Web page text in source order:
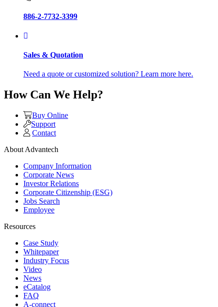
886-2-7732-3399
Sales & Quotation
Need a quote or customized solution? Learn more here.
How Can We Help?
Buy Online
Support
Contact
About Advantech
Company Information
Corporate News
Investor Relations
Corporate Citizenship (ESG)
Jobs Search
Employee
Resources
Case Study
Whitepaper
Industry Focus
Video
News
eCatalog
FAQ
A-connect